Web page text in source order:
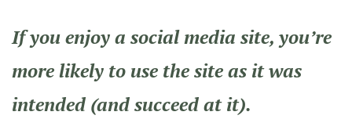
If you enjoy a social media site, you’re
more likely to use the site as it was
intended (and succeed at it).